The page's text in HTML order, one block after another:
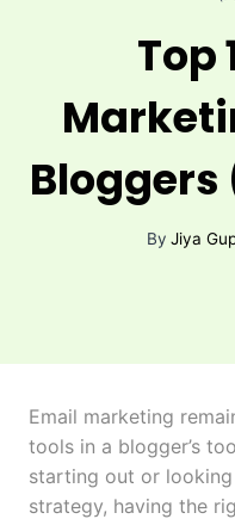
Top
Bloggers
By Jiya
Email marketing
tools in a blogger’s
starting out or
strategy, having the